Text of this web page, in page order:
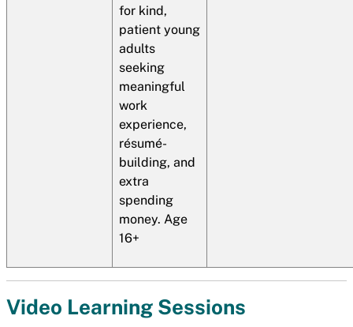
for kind,
patient young
adults
seeking
meaningful
work
experience,
résumé-
building, and
extra
spending
money. Age
16+
Video Learning Sessions